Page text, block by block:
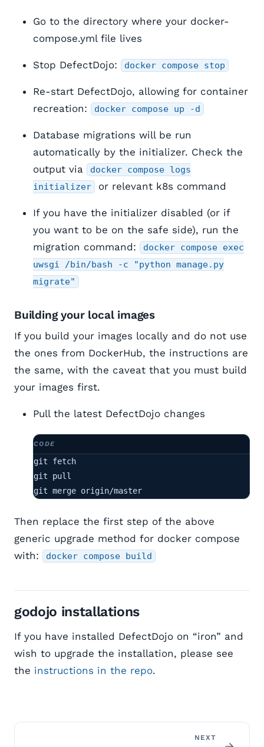
Go to the directory where your docker-
compose.yml file lives
Stop DefectDojo: docker compose stop
Re-start DefectDojo, allowing for container
recreation:
docker compose up -d
Database migrations will be run
automatically by the initializer. Check the
output via
docker compose logs
initializer
or relevant k8s command
If you have the initializer disabled (or if
you want to be on the safe side), run the
migration command:
docker compose exec
uwsgi /bin/bash -c "python manage.py
migrate"
Building your local images
If you build your images locally and do not use
the ones from DockerHub, the instructions are
the same, with the caveat that you must build
your images first.
Pull the latest DefectDojo changes
git fetch
git pull
git merge origin/master
Then replace the first step of the above
generic upgrade method for docker compose
with:
docker compose build
godojo installations
If you have installed DefectDojo on “iron” and
wish to upgrade the installation, please see
the instructions in the repo.
NEXT